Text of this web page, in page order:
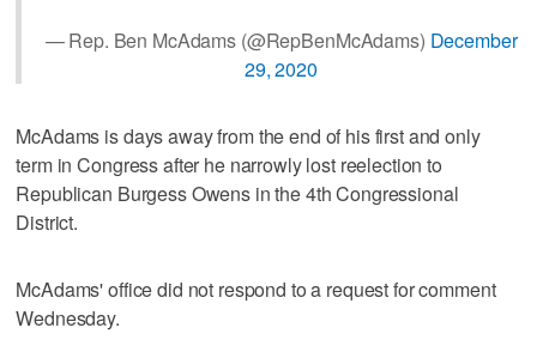
— Rep. Ben McAdams (@RepBenMcAdams) December
29, 2020
McAdams is days away from the end of his first and only
term in Congress after he narrowly lost reelection to
Republican Burgess Owens in the 4th Congressional
District.
McAdams' office did not respond to a request for comment
Wednesday.